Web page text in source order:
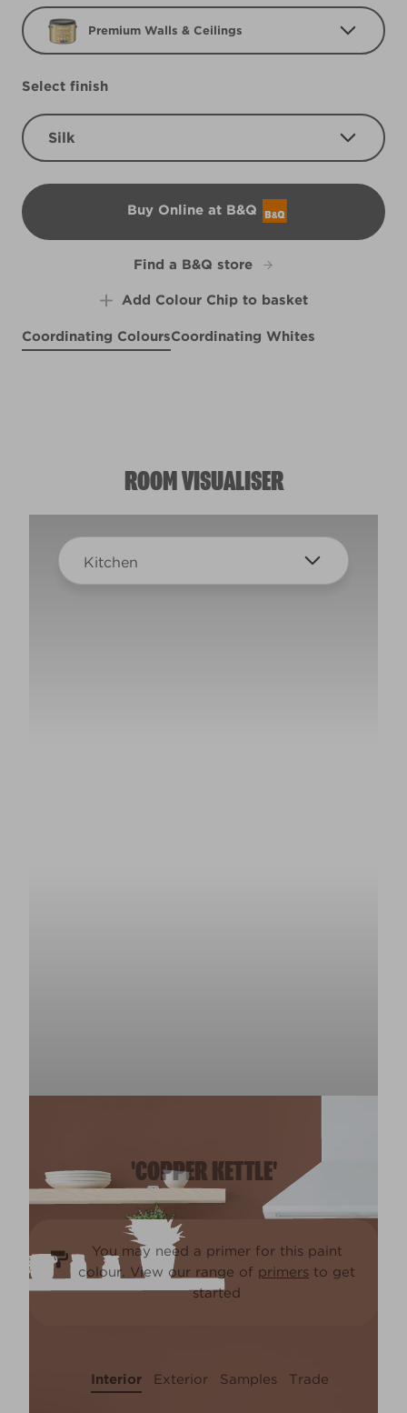
Premium Walls & Ceilings
Select finish
Silk
Buy Online at B&Q
B&Q
Find a B&Q store
Add Colour Chip to basket
Coordinating ColoursCoordinating Whites
ROOM VISUALISER
Kitchen
'COPPER KETTLE'
You may need a primer for this paint
colour. View our range of primers to get
started
Interior Exterior Samples Trade